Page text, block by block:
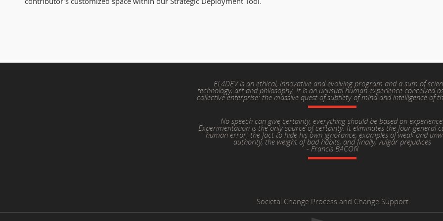
EL4DEV is an ethical, innovative and evolving program and a sum of
technology, art and philosophy. It is an unusual human experience conceived
collective enterprise: the massive quest of subtlety of mind and intelligence of
No speech can give certainty, everything should be based on experience.
Experimentation is the only source of certainty. It eliminates the four general
human error: the fact to hide his own ignorance, examples of weak and
authority, the weight of bad habits, and finally, vulgar prejudices
- Francis BACON
Societal Change Process and Change Support